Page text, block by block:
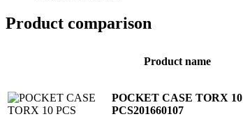
Product comparison
Product name
POCKET CASE TORX 10
PCS201660107